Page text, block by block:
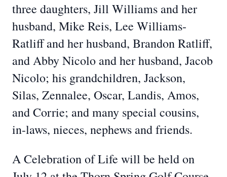
three daughters, Jill Williams and her
husband, Mike Reis, Lee Williams-
Ratliff and her husband, Brandon Ratliff,
and Abby Nicolo and her husband, Jacob
Nicolo; his grandchildren, Jackson,
Silas, Zennalee, Oscar, Landis, Amos,
and Corrie; and many special cousins,
in-laws, nieces, nephews and friends.
A Celebration of Life will be held on